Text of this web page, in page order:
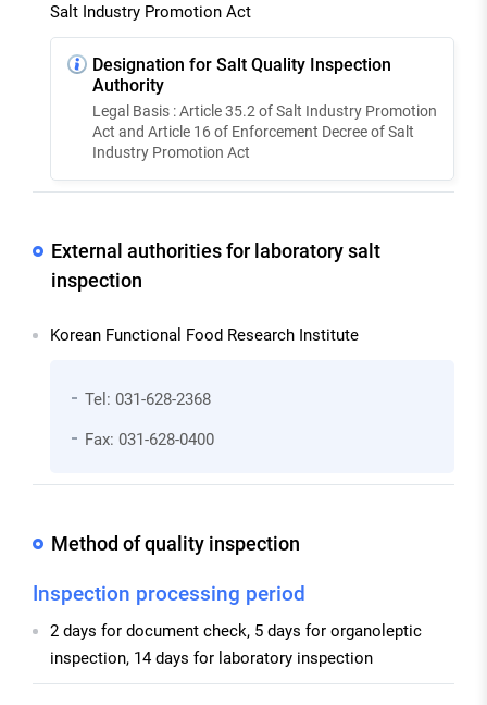
Salt Industry Promotion Act
Designation for Salt Quality Inspection
Authority
Legal Basis : Article 35.2 of Salt Industry Promotion
Act and Article 16 of Enforcement Decree of Salt
Industry Promotion Act
External authorities for laboratory salt
inspection
Korean Functional Food Research Institute
Tel: 031-628-2368
Fax: 031-628-0400
Method of quality inspection
Inspection processing period
2 days for document check, 5 days for organoleptic
inspection, 14 days for laboratory inspection